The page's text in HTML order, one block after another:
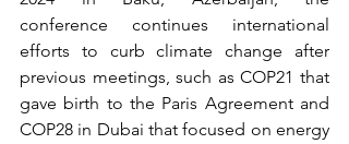
conference continues international
efforts to curb climate change after
previous meetings, such as COP21 that
gave birth to the Paris Agreement and
COP28 in Dubai that focused on energy